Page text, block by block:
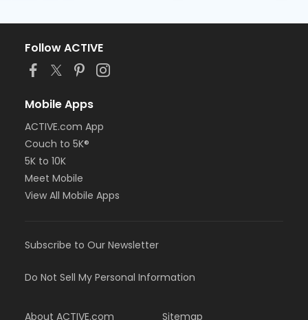
Follow ACTIVE
Mobile Apps
ACTIVE.com App
Couch to 5K®
5K to 10K
Meet Mobile
View All Mobile Apps
Subscribe to Our Newsletter
Do Not Sell My Personal Information
About ACTIVE.com Sitemap